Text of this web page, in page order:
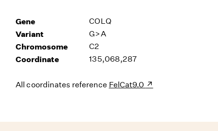
Gene COLQ
Variant G>A
Chromosome C2
Coordinate 135,068,287
All coordinates reference FelCat9.0